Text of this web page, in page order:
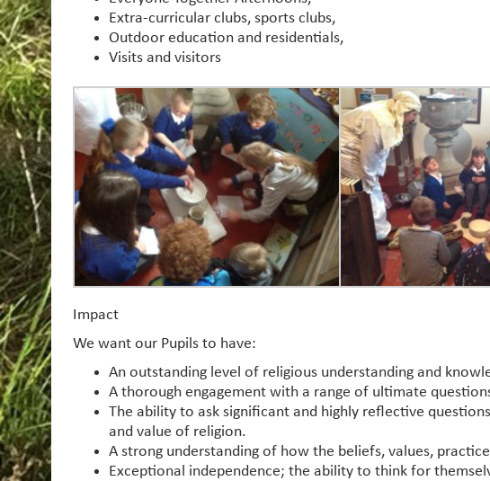
Extra-curricular clubs, sports clubs,
Outdoor education and residentials,
Visits and visitors
Impact
We want our Pupils to have:
An outstanding level of religious understanding and
A thorough engagement with a range of ultimate
The ability to ask significant and highly reflective
and value of religion.
A strong understanding of how the beliefs, values,
Exceptional independence; the ability to think for